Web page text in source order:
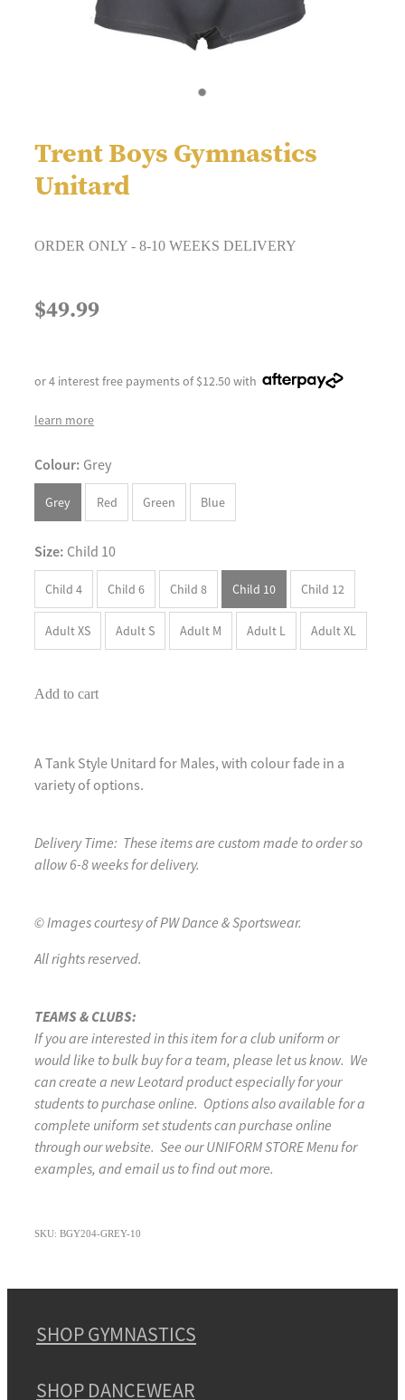
Trent Boys Gymnastics
Unitard
ORDER ONLY - 8-10 WEEKS DELIVERY
$49.99
or 4 interest free payments of $12.50 with
learn more
Colour: Grey
Grey Red Green Blue
Size: Child 10
Child 4 Child 6 Child 8 Child 10 Child 12
Adult XS Adult S Adult M Adult L Adult XL
Add to cart
A Tank Style Unitard for Males, with colour fade in a
variety of options.
Delivery Time: These items are custom made to order so
allow 6-8 weeks for delivery.
© Images courtesy of PW Dance & Sportswear.
All rights reserved.
TEAMS & CLUBS:
If you are interested in this item for a club uniform or
would like to bulk buy for a team, please let us know. We
can create a new Leotard product especially for your
students to purchase online. Options also available for a
complete uniform set students can purchase online
through our website. See our UNIFORM STORE Menu for
examples, and email us to find out more.
SKU: BGY204-GREY-10
SHOP GYMNASTICS
SHOP DANCEWEAR